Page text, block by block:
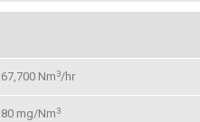
67,700 Nm3/hr
80 mg/Nm3